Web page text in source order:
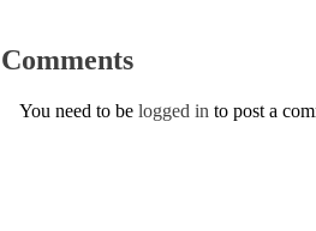
Comments
You need to be logged in to post a